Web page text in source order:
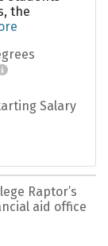
the
Salary
Raptor’s
aid office